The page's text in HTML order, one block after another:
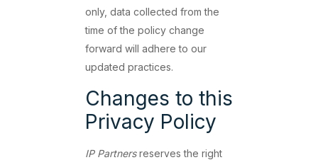
only, data collected from the
time of the policy change
forward will adhere to our
updated practices.
Changes to this
Privacy Policy
IP Partnersreserves the right